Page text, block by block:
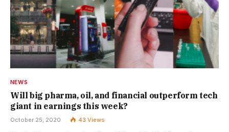
NEWS
Will big pharma, oil, and financial outperform tech
giant in earnings this week?
October 25, 2020 43 Views